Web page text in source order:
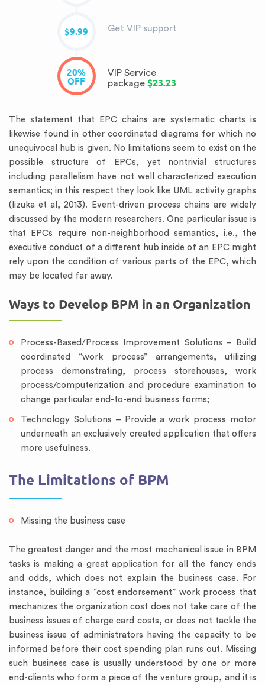
$9.99 Get VIP support
20%
OFF
VIP Service
package $23.23
The statement that EPC chains are systematic charts is
likewise found in other coordinated diagrams for which no
unequivocal hub is given. No limitations seem to exist on the
possible structure of EPCs, yet nontrivial structures
including parallelism have not well characterized execution
semantics; in this respect they look like UML activity graphs
(Iizuka et al, 2013). Event-driven process chains are widely
discussed by the modern researchers. One particular issue is
that EPCs require non-neighborhood semantics, i.e., the
executive conduct of a different hub inside of an EPC might
rely upon the condition of various parts of the EPC, which
may be located far away.
Ways to Develop BPM in an Organization
Process-Based/Process Improvement Solutions – Build
coordinated “work process” arrangements, utilizing
process demonstrating, process storehouses, work
process/computerization and procedure examination to
change particular end-to-end business forms;
Technology Solutions – Provide a work process motor
underneath an exclusively created application that offers
more usefulness.
The Limitations of BPM
Missing the business case
The greatest danger and the most mechanical issue in BPM
tasks is making a great application for all the fancy ends
and odds, which does not explain the business case. For
instance, building a “cost endorsement” work process that
mechanizes the organization cost does not take care of the
business issues of charge card costs, or does not tackle the
business issue of administrators having the capacity to be
informed before their cost spending plan runs out. Missing
such business case is usually understood by one or more
end-clients who form a piece of the venture group, and it is